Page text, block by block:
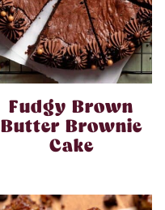
Fudgy Brown
Butter Brownie
Cake